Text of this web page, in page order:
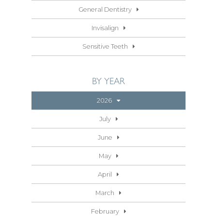
General Dentistry
Invisalign
Sensitive Teeth
BY YEAR
2026
July
June
May
April
March
February